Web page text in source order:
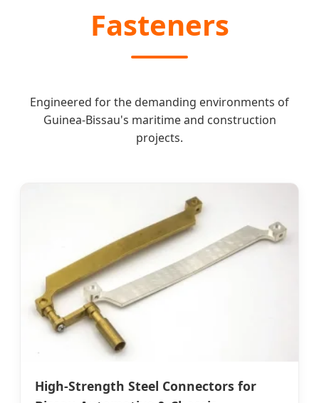
Fasteners
Engineered for the demanding environments of
Guinea-Bissau's maritime and construction
projects.
High-Strength Steel Connectors for